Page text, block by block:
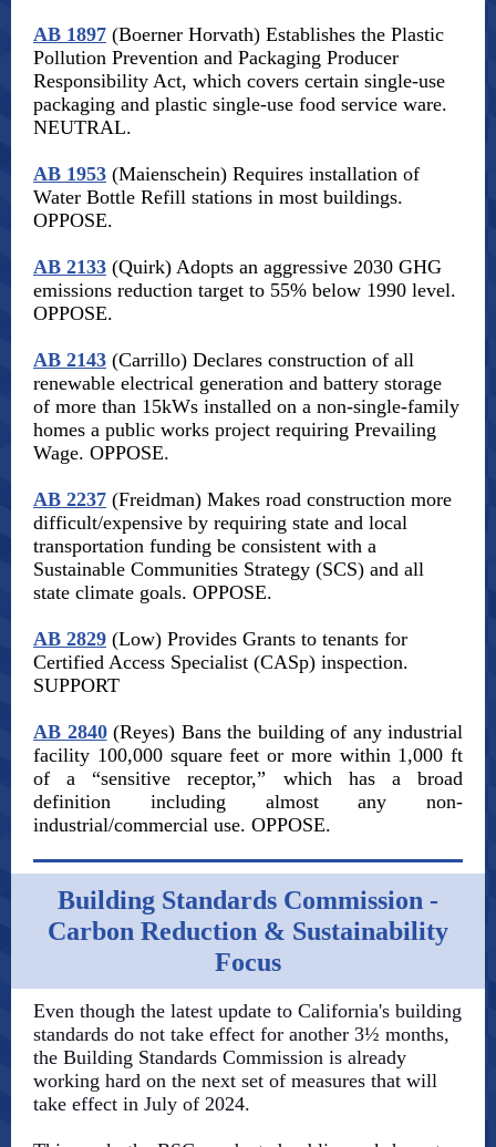
AB 1897 (Boerner Horvath) Establishes the Plastic
Pollution Prevention and Packaging Producer
Responsibility Act, which covers certain single-use
packaging and plastic single-use food service ware.
NEUTRAL.
AB 1953 (Maienschein) Requires installation of
Water Bottle Refill stations in most buildings.
OPPOSE.
AB 2133 (Quirk) Adopts an aggressive 2030 GHG
emissions reduction target to 55% below 1990 level.
OPPOSE.
AB 2143 (Carrillo) Declares construction of all
renewable electrical generation and battery storage
of more than 15kWs installed on a non-single-family
homes a public works project requiring Prevailing
Wage. OPPOSE.
AB 2237 (Freidman) Makes road construction more
difficult/expensive by requiring state and local
transportation funding be consistent with a
Sustainable Communities Strategy (SCS) and all
state climate goals. OPPOSE.
AB 2829 (Low) Provides Grants to tenants for
Certified Access Specialist (CASp) inspection.
SUPPORT
AB 2840(Reyes) Bans the building of any industrial
facility 100,000 square feet or more within 1,000 ft
of a “sensitive receptor,” which has a broad
definition including almost any non-
industrial/commercial use. OPPOSE.
Building Standards Commission -
Carbon Reduction & Sustainability
Focus
Even though the latest update to California's building
standards do not take effect for another 3½ months,
the Building Standards Commission is already
working hard on the next set of measures that will
take effect in July of 2024.